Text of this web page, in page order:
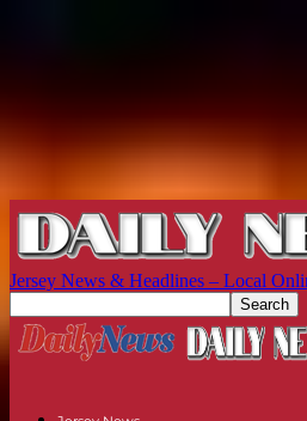
Jersey News & Headlines – Local